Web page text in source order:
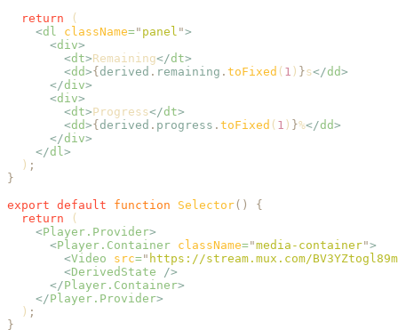
  return
(
    <
dl className=" panel ">
      <
div>
        <
dt>Remaining</dt>
        <
dd>{ derived . remaining . toFixed ( 1 ) }s</dd>
      </
div>
      <
div>
        <
dt>Progress</dt>
        <
dd>{ derived . progress . toFixed ( 1 ) }%</dd>
      </
div>
    </
dl>
  )
;
}
export default function Selector()
{
  return
(
    <
Player.Provider>
      <
Player.Container className="media-container">
        <
Video src=" https://stream.mux.com/
        <
DerivedState />
      </
Player.Container>
    </
Player.Provider>
  )
;
}